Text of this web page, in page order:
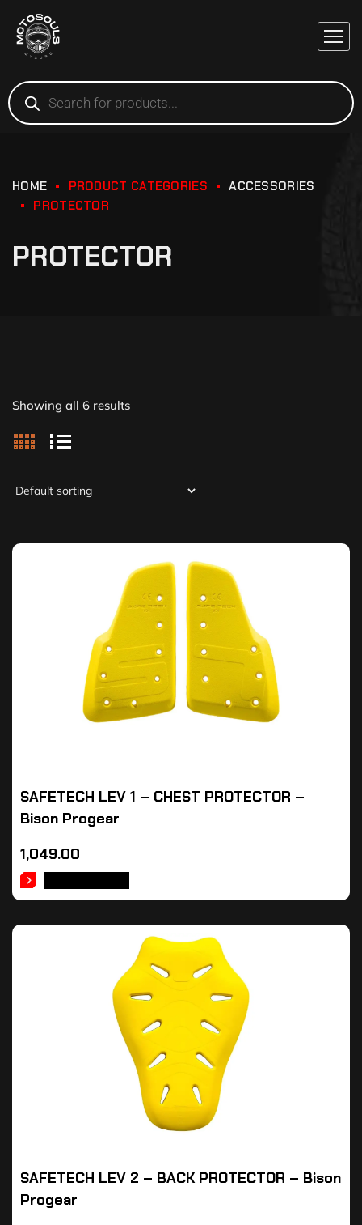
HOME PRODUCT CATEGORIES
ACCESSORIES
PROTECTOR
PROTECTOR
Showing all 6 results
SAFETECH LEV 1 – CHEST PROTECTOR –
Bison Progear
1,049.00
SAFETECH LEV 2 – BACK PROTECTOR – Bison
Progear